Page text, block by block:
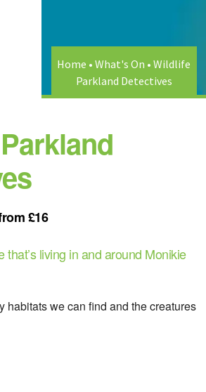
Home •What's On •Wildlife
Parkland Detectives
£16
that’s living in and around Monikie
habitats we can find and the creatures